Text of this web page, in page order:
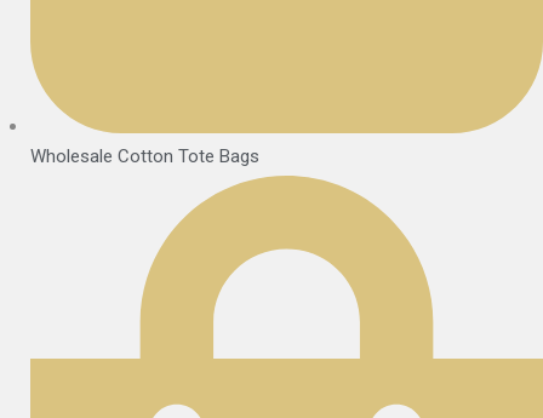
Wholesale Cotton Tote Bags